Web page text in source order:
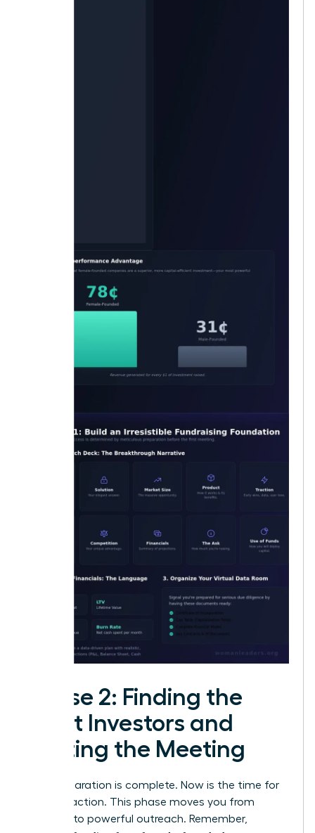
Phase 2: Finding the
Right Investors and
Getting the Meeting
Your preparation is complete. Now is the time for
decisive action. This phase moves you from
planning to powerful outreach. Remember,